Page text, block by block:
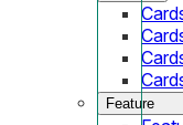
Feature